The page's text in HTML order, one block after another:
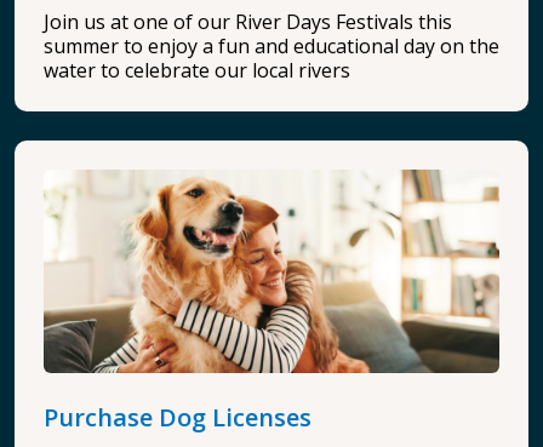
Join us at one of our River Days Festivals this
summer to enjoy a fun and educational day on the
water to celebrate our local rivers
Purchase Dog Licenses